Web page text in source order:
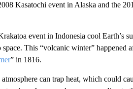
Kasatochi event in Alaska and the
event in Indonesia cool Earth’s
This “volcanic winter” happened
” in 1816.
can trap heat, which could